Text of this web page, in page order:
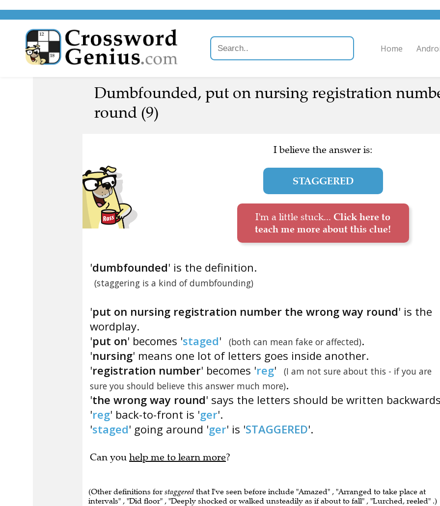
Dumbfounded, put on nursing registration
round (9)
I believe the answer is:
STAGGERED
I'm a little stuck... Click here to
teach me more about this clue!
'dumbfounded' is the definition.
(staggering is a kind of dumbfounding)
'put on nursing registration number the wrong way round' is the
wordplay.
'put on' becomes 'staged' (both can mean fake or affected).
'nursing' means one lot of letters goes inside another.
'registration number' becomes 'reg'
(I am not sure about this - if you are
sure you should believe this answer much more).
'the wrong way round' says the letters should be written
'reg' back-to-front is 'ger'.
'staged' going around 'ger' is 'STAGGERED'.
Can you help me to learn more?
(Other definitions for staggered that I've seen before include "Amazed" , "Arranged to take place at
intervals" , "Did floor" , "Deeply shocked or walked unsteadily as if about to fall" , "Lurched, reeled" .)